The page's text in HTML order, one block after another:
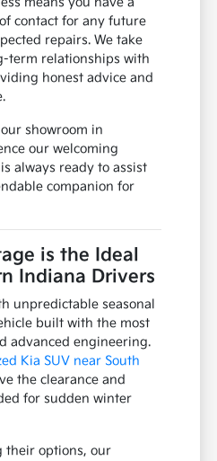
contact for any future
repairs. We take
term relationships with
honest advice and
showroom in
our welcoming
always ready to assist
companion for
is the Ideal
Indiana Drivers
unpredictable seasonal
built with the most
advanced engineering.
Kia SUV near South
the clearance and
for sudden winter
their options, our